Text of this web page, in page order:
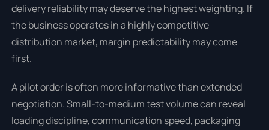
delivery reliability may deserve the highest weighting. If
the business operates in a highly competitive
distribution market, margin predictability may come
first.
A pilot order is often more informative than extended
negotiation. Small-to-medium test volume can reveal
loading discipline, communication speed, packaging